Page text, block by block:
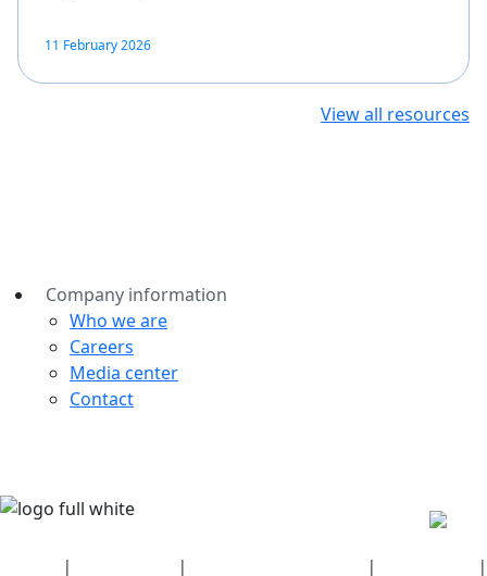
11 February 2026
View all resources
Company information
Who we are
Careers
Media center
Contact
| | | |